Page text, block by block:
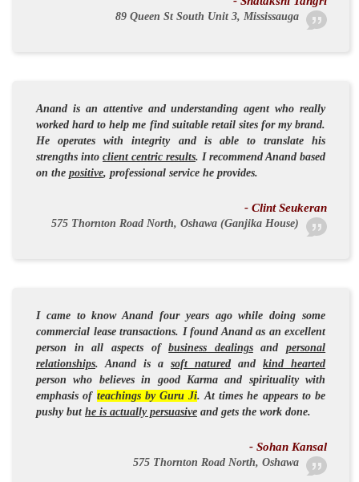
89 Queen St South Unit 3, Mississauga
Anand is an attentiveandunderstandingagent who really
worked hard to help me find suitable retail sites for my brand.
He operates withintegrity and is able to translate his
strengths intoclient centric results. I recommend Anand based
on the positive, professional service he provides.
- Clint Seukeran
575 Thornton Road North, Oshawa (Ganjika House)
I came to know Anand four years ago while doing some
commercial lease transactions. I found Anand as anexcellent
person in all aspects ofbusiness dealingsandpersonal
relationships. Anand is asoft natured andkind hearted
person who believes in good Karmaand spiritualitywith
emphasis of teachings by Guru Ji. At times he appears to be
pushy but he is actually persuasive and gets the work done.
- Sohan Kansal
575 Thornton Road North, Oshawa